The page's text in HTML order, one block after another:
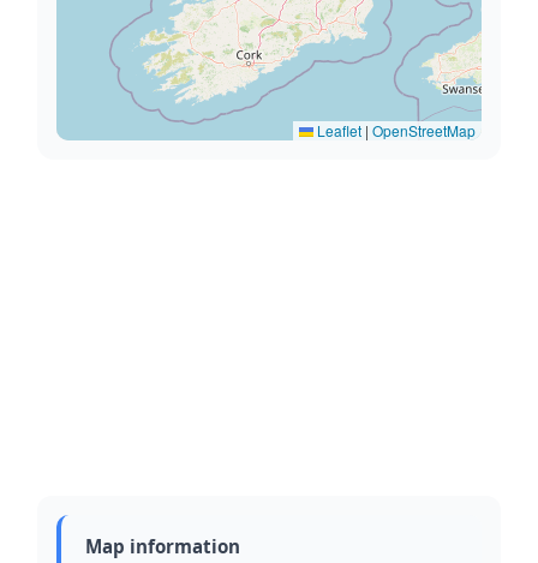
Leaflet | OpenStreetMap
Map information